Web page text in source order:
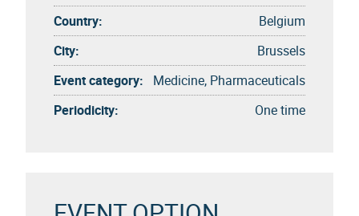
Country:
Belgium
City:
Brussels
Event category:
Medicine, Pharmaceuticals
Periodicity:
One time